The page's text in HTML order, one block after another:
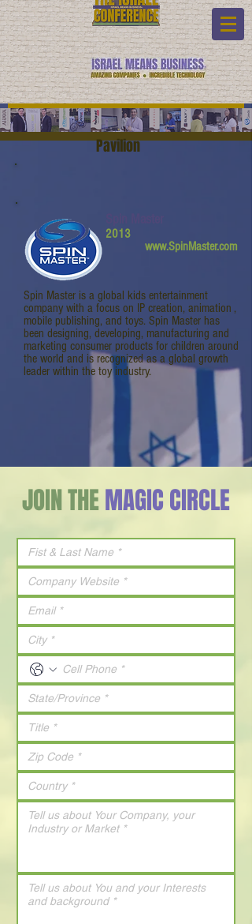
Pavilion
2013
www.SpinMaster.com
Spin Master is a global kids entertainment
company with a focus on IP creation, animation ,
mobile publishing, and toys. Spin Master has
been designing, developing, manufacturing and
marketing consumer products for children around
the world and is recognized as a global growth
leader within the toy industry.
JOIN THEMAGIC CIRCLE